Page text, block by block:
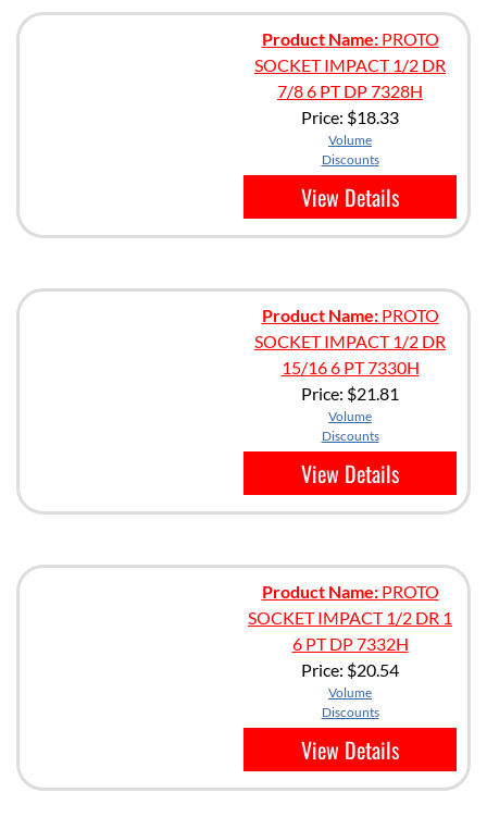
Product Name:PROTO
SOCKET IMPACT 1/2 DR
7/8 6 PT DP 7328H
Price: $18.33
Volume
Discounts
View Details
Product Name:PROTO
SOCKET IMPACT 1/2 DR
15/16 6 PT 7330H
Price: $21.81
Volume
Discounts
View Details
Product Name:PROTO
SOCKET IMPACT 1/2 DR 1
6 PT DP 7332H
Price: $20.54
Volume
Discounts
View Details